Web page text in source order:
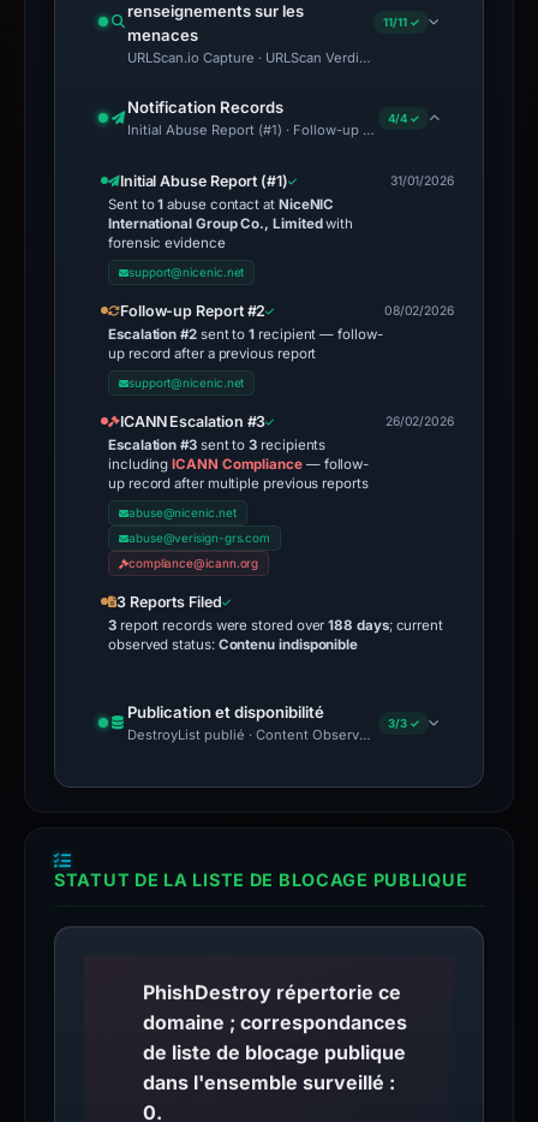
renseignements sur les
menaces
URLScan.io Capture · URLScan Verdict · Cloudflare Radar
11/11 ✓
Notification Records
Initial Abuse Report (#1) · Follow-up Report #2 · ICANN
4/4 ✓
Initial Abuse Report (#1)
Sent to1 abuse contact at NiceNIC
International Group Co., Limitedwith
forensic evidence
support@nicenic.net
31/01/2026
Follow-up Report #2
Escalation #2sent to1 recipient — follow-
up record after a previous report
support@nicenic.net
08/02/2026
ICANN Escalation #3
Escalation #3sent to3 recipients
includingICANN Compliance— follow-
up record after multiple previous reports
abuse@nicenic.net
abuse@verisign-grs.com
compliance@icann.org
26/02/2026
3 Reports Filed
3report records were stored over188 days; current
observed status: Contenu indisponible
Publication et disponibilité
DestroyList publié · Content Observed Unavailable · Délai
3/3 ✓
STATUT DE LA LISTE DE BLOCAGE PUBLIQUE
PhishDestroy répertorie ce
domaine ; correspondances
de liste de blocage publique
dans l'ensemble surveillé :
0.